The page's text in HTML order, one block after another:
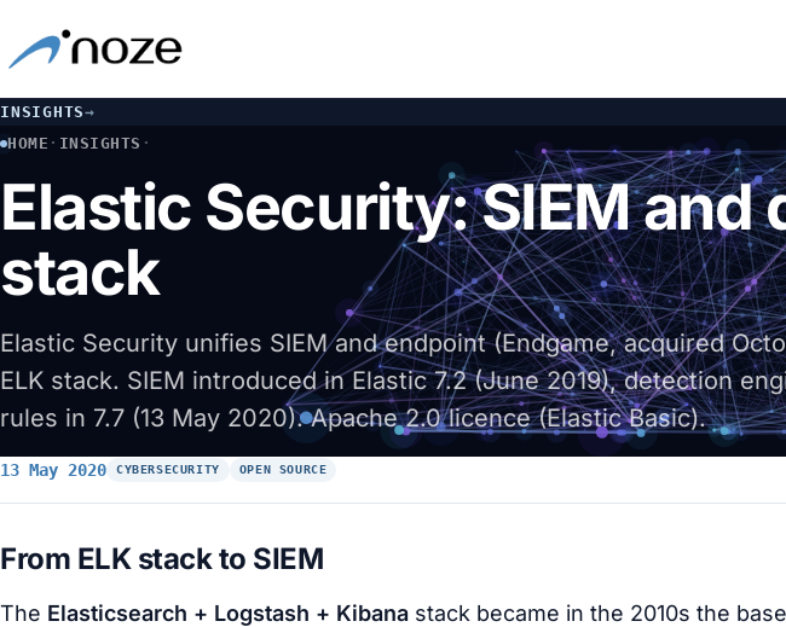
INSIGHTS→
HOME · INSIGHTS ·
ELASTIC SECURITY: SIEM AND DETECTION ENGINE ON THE ELK STACK
Elastic Security: SIEM
stack
Elastic Security unifies SIEM and endpoint (Endgame, acquired
ELK stack. SIEM introduced in Elastic 7.2 (June 2019), detection
rules in 7.7 (13 May 2020). Apache 2.0 licence (Elastic Basic).
13 May 2020 CYBERSECURITY OPEN SOURCE
From ELK stack to SIEM
The Elasticsearch + Logstash + Kibana stack became in the 2010s the